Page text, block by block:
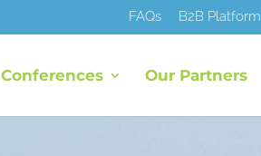
FAQs B2B Platform
Conferences Our Partners